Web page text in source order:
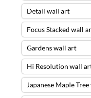
Detail wall art
Focus Stacked wall
Gardens wall art
Hi Resolution wall
Japanese Maple